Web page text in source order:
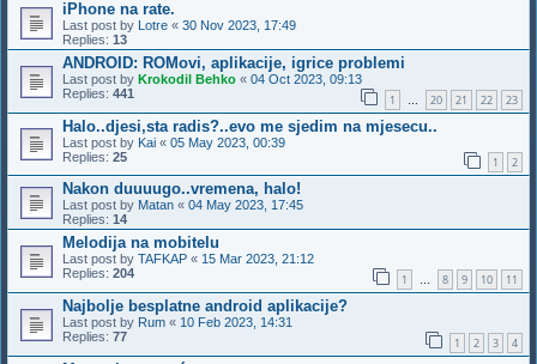
iPhone na rate.
Last post by Lotre « 30 Nov 2023, 17:49
Replies: 13
ANDROID: ROMovi, aplikacije, igrice problemi
Last post by Krokodil Behko « 04 Oct 2023, 09:13
Replies: 441 1 … 20 21 22 23
Halo..djesi,sta radis?..evo me sjedim na mjesecu..
Last post by Kai « 05 May 2023, 00:39
Replies: 25 1 2
Nakon duuuugo..vremena, halo!
Last post by Matan « 04 May 2023, 17:45
Replies: 14
Melodija na mobitelu
Last post by TAFKAP « 15 Mar 2023, 21:12
Replies: 204 1 … 8 9 10 11
Najbolje besplatne android aplikacije?
Last post by Rum « 10 Feb 2023, 14:31
Replies: 77 1 2 3 4